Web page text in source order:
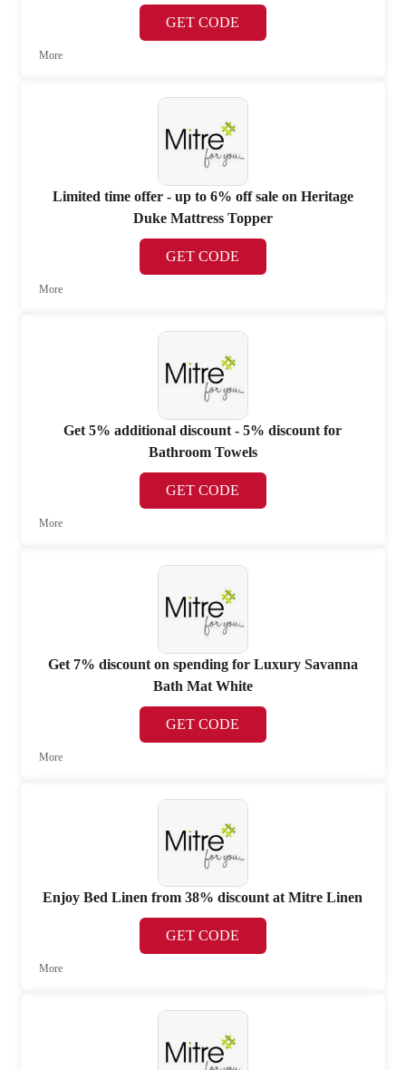
GET CODE
More
Limited time offer - up to 6% off sale on Heritage
Duke Mattress Topper
GET CODE
More
Get 5% additional discount - 5% discount for
Bathroom Towels
GET CODE
More
Get 7% discount on spending for Luxury Savanna
Bath Mat White
GET CODE
More
Enjoy Bed Linen from 38% discount at Mitre Linen
GET CODE
More